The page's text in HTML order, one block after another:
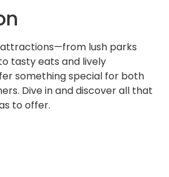
attractions—from lush parks
tasty eats and lively
something special for both
Dive in and discover all that
to offer.